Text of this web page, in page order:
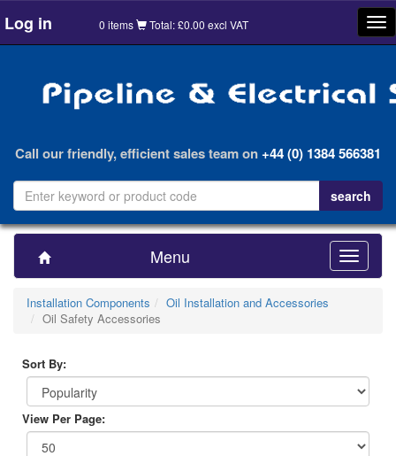
Log in 0 items Total: £0.00 excl VAT
Call our friendly, efficient sales team on+44 (0) 1384 566381
Menu
Toggle
Installation Components
Oil Installation and Accessories
Oil Safety Accessories
Sort By:
View Per Page: